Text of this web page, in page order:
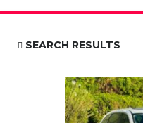
SEARCH RESULTS